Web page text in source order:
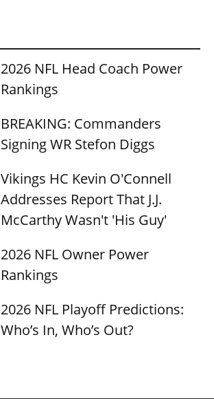
2026 NFL Head Coach Power
Rankings
BREAKING: Commanders
Signing WR Stefon Diggs
Vikings HC Kevin O'Connell
Addresses Report That J.J.
McCarthy Wasn't 'His Guy'
2026 NFL Owner Power
Rankings
2026 NFL Playoff Predictions:
Who’s In, Who’s Out?